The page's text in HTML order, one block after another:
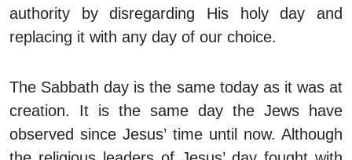
authority by disregarding His holy day and
replacing it with any day of our choice.
The Sabbath day is the same today as it was at
creation. It is the same day the Jews have
observed since Jesus’ time until now. Although